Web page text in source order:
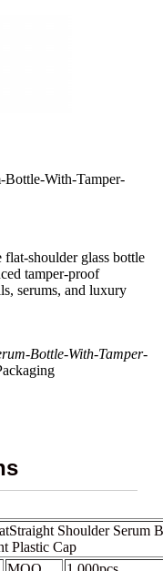
Bottle-With-Tamper-
shoulder glass bottle
tamper-proof
serums, and luxury
Bottle-With-Tamper-
Shoulder Serum
Plastic Cap